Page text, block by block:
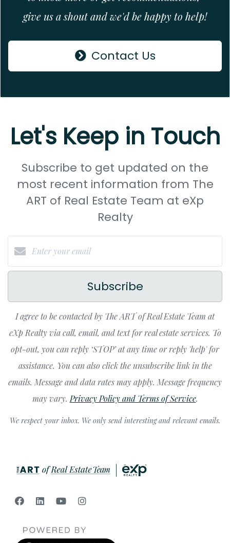
give us a shout and we'd be happy to help!
Contact Us
Let's Keep in Touch
Subscribe to get updated on the
most recent information from The
ART of Real Estate Team at eXp
Realty
Subscribe
I agree to be contacted by The ART of Real Estate Team at
eXp Realty via call, email, and text for real estate services. To
opt-out, you can reply ‘STOP’ at any time or reply 'help' for
assistance. You can also click the unsubscribe link in the
emails. Message and data rates may apply. Message frequency
may vary. Privacy Policy and Terms of Service.
We respect your inbox. We only send interesting and relevant emails.